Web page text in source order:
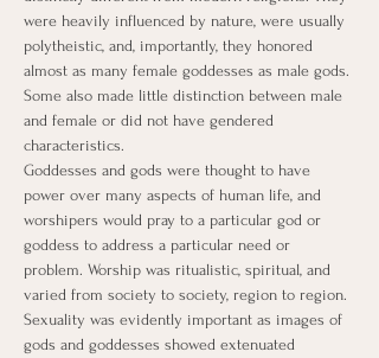
were heavily influenced by nature, were usually
polytheistic, and, importantly, they honored
almost as many female goddesses as male gods.
Some also made little distinction between male
and female or did not have gendered
characteristics.
Goddesses and gods were thought to have
power over many aspects of human life, and
worshipers would pray to a particular god or
goddess to address a particular need or
problem. Worship was ritualistic, spiritual, and
varied from society to society, region to region.
Sexuality was evidently important as images of
gods and goddesses showed extenuated